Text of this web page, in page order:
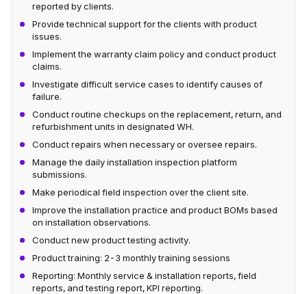
reported by clients.
Provide technical support for the clients with product
issues.
Implement the warranty claim policy and conduct product
claims.
Investigate difficult service cases to identify causes of
failure.
Conduct routine checkups on the replacement, return, and
refurbishment units in designated WH.
Conduct repairs when necessary or oversee repairs.
Manage the daily installation inspection platform
submissions.
Make periodical field inspection over the client site.
Improve the installation practice and product BOMs based
on installation observations.
Conduct new product testing activity.
Product training: 2-3 monthly training sessions
Reporting: Monthly service & installation reports, field
reports, and testing report, KPI reporting.